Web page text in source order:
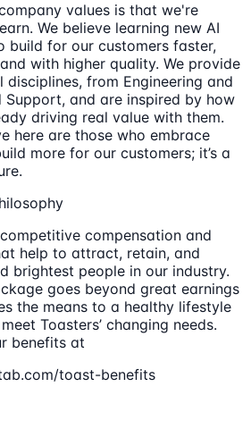
values is that we're
We believe learning new AI
build for our customers faster,
with higher quality. We provide
from Engineering and
Support, and are inspired by how
driving real value with them.
here are those who embrace
more for our customers; it’s a
compensation and
help to attract, retain, and
brightest people in our industry.
goes beyond great earnings
the means to a healthy lifestyle
Toasters’ changing needs.
benefits at
toast-benefits